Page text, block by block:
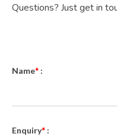
Questions? Just get in
Name* :
Enquiry* :